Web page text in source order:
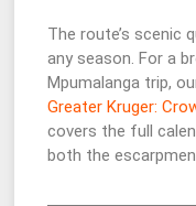
The route’s scenic
any season. For a
Mpumalanga trip,
Greater Kruger:
covers the full
both the